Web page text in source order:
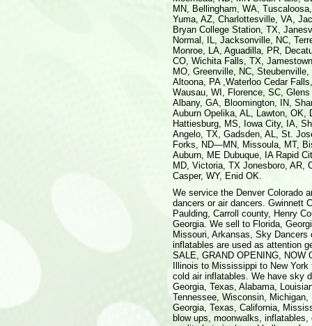
MN, Bellingham, WA,
Yuma, AZ, Charlottesville, VA,
Bryan College Station, TX,
Normal, IL, Jacksonville, NC,
Monroe, LA, Aguadilla, PR,
CO, Wichita Falls, TX,
MO, Greenville, NC,
Altoona, PA ,Waterloo Cedar
Wausau, WI, Florence, SC,
Albany, GA, Bloomington, IN,
Auburn Opelika, AL, Lawton, OK,
Hattiesburg, MS, Iowa City, IA,
Angelo, TX, Gadsden, AL, St.
Forks, ND—MN, Missoula, MT,
Auburn, ME Dubuque, IA Rapid
MD, Victoria, TX Jonesboro, AR,
Casper, WY, Enid OK.
We service the Denver Colorado area, north Georgia to Macon with advertising balloons and sky dancers or air dancers. Gwinnett County, Newton County, Conyers in Rockdale, DeKalb, Fulton, Paulding, Carroll county, Henry County, Walton County, Cumming, Alpharetta, Smyrna, McDonough, Georgia. We sell to Florida, Georgia, North Carolina, South Carolina, Texas, Louisiana, Kentucky, Missouri, Arkansas, Sky Dancers or Air Dancers are sold through out the country, advertising inflatables are used as attention getters as rentals as well as bought by the customer to advertise a SALE, GRAND OPENING, NOW OPEN, UNDER NEW MANAGEMENT, or any event. People from Illinois to Mississippi to New York to New Jersey can benefit from the low cost of advertising with cold air inflatables. We have sky dancers for sale, sky tubes for sale, advertising balloons for sale, Georgia, Texas, Alabama, Louisiana, Florida, Ocala, Orlando, St. Cloud, Kissimee, Mississippi, Tennessee, Wisconsin, Michigan, Illinois, Rhode Island, Maine, California, Nevada, Oklahoma. Georgia, Texas, California, Mississippi, Washington, Florida, advertising inflatables, promotional blow ups, moonwalks, inflatables, castles, funhouses, inflatable slides, and more. We manufacture quality hot air shaped balloons for advertising, promotional events. Custom made banners for SALE, GRAND OPENING, OPEN HOUSE, or what ever your needs. We also distribute sky tubes of various lengths from 10' to 70'. We sell sky dancers, fly guys, air dancers, or what ever you call them for attracting traffic to your place of business. Sky dancers, sky tubes, air dancers, air tubes, fly guys, advertising balloons, promotional balloons, hot air balloons. Air Dancers are available from any height up to 40'. The standard height is 20'. These dancers can be seen from the road before the actual store is in view. Easy set up in minutes. These inflatable guys can be set up in less than a minute and taken down after the event in less than a minute. Light weight blowers are easy to transport. Lettering is hand sewn on to dancer. United States service includes, but is not limited to the following US Cities: Los Angeles CA, Riverside CA, Orange County, CA, Chicago IL, Gary IN, Kenosha, IL IN WI, Washington DC, Baltimore MD, San Francisco CA, Oakland CA, San Jose, CA Philadelphia PA, Wilmington DE, Atlantic City NJ, Boston MA, Worcester MA, Lawrence, MA NH ME CT, Detroit MI, Ann Arbor MI, Flint, MI Dallas TX, Fort Worth, TX Houston TX, Galveston TX, Brazoria, TX, Atlanta, GA, Miami FL, Fort Lauderdale, FL, Seattle WA, Tacoma WA, Bremerton, WA, Phoenix Mesa, AZ, Minneapolis NM, St. Paul WI, Cleveland OH, Akron, OH, San Diego, CA, St. Louis, MO IL, Denver Boulder CO, Greeley, CO, San Juan PR, Caguas PR, Arecibo, PR, Tampa FL, St. Petersburg FL, Clearwater, FL,